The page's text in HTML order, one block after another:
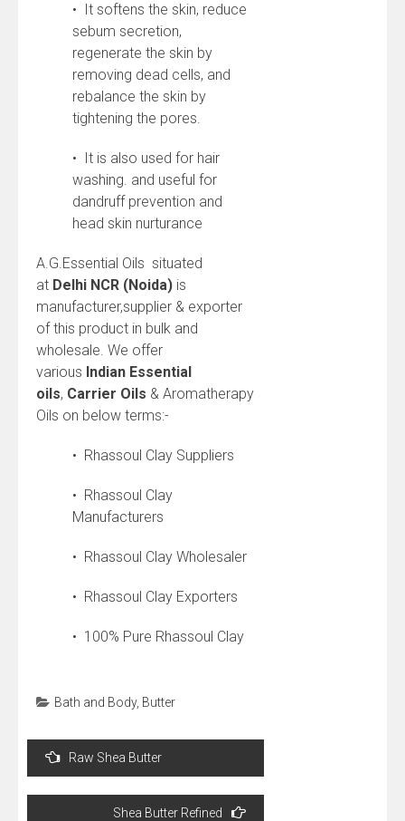
• It softens the skin, reduce
sebum secretion,
regenerate the skin by
removing dead cells, and
rebalance the skin by
tightening the pores.
• It is also used for hair
washing. and useful for
dandruff prevention and
head skin nurturance
A.G.Essential Oils situated
at Delhi NCR (Noida) is
manufacturer,supplier & exporter
of this product in bulk and
wholesale. We offer
various Indian Essential
oils, Carrier Oils & Aromatherapy
Oils on below terms:-
• Rhassoul Clay Suppliers
• Rhassoul Clay
Manufacturers
• Rhassoul Clay Wholesaler
• Rhassoul Clay Exporters
• 100% Pure Rhassoul Clay
Bath and Body, Butter
Post
navigation
Raw Shea Butter
Shea Butter Refined